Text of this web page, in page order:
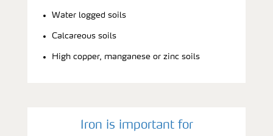
Water logged soils
Calcareous soils
High copper, manganese or zinc soils
Iron is important for